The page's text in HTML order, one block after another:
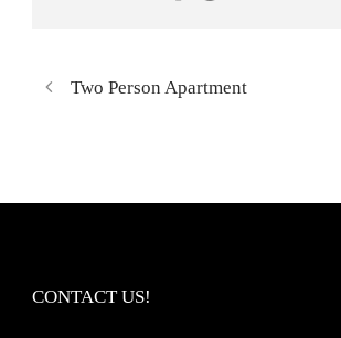
Two Person Apartment
CONTACT US!